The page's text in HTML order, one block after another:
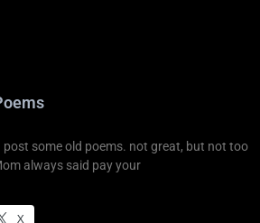
some old poems. not great, but not too
always said pay your
X